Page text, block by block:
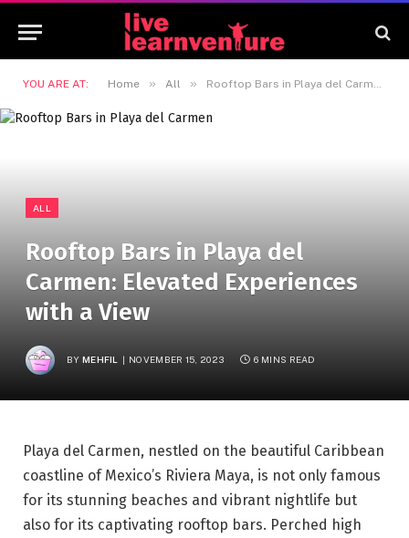
YOU ARE AT: Home » All » Rooftop Bars in Playa del Carmen: Elevated Experiences with a View
ALL
Rooftop Bars in Playa del
Carmen: Elevated Experiences
with a View
BY MEHFIL NOVEMBER 15, 2023 6 MINS READ
Playa del Carmen, nestled on the beautiful Caribbean
coastline of Mexico’s Riviera Maya, is not only famous
for its stunning beaches and vibrant nightlife but
also for its captivating rooftop bars. Perched high